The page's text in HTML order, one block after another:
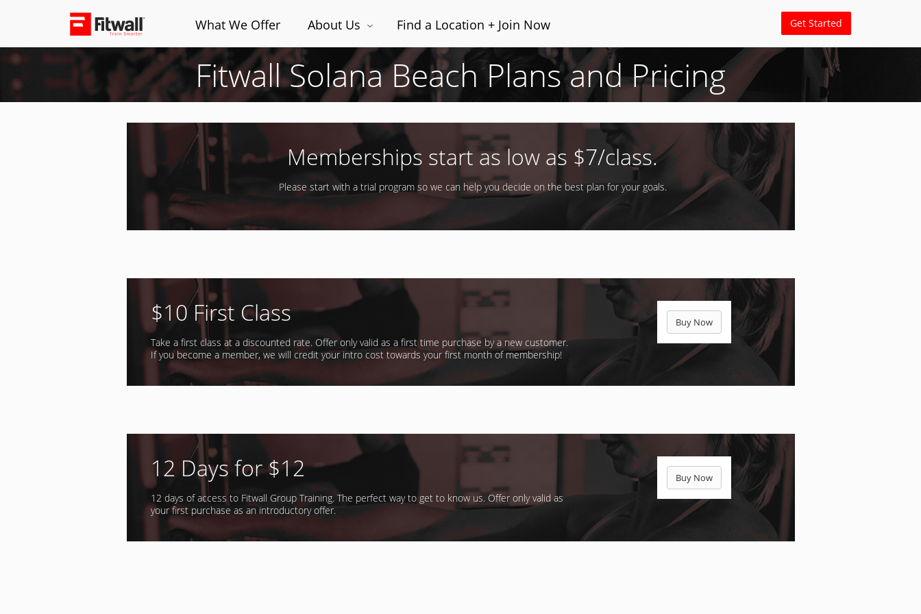
What We Offer About Us Find a Location + Join Now Get Started
Fitwall Solana Beach Plans and Pricing
Memberships start as low as $7/class.
Please start with a trial program so we can help you decide on the best plan for your goals.
$10 First Class
Take a first class at a discounted rate. Offer only valid as a first time purchase by a new customer.
If you become a member, we will credit your intro cost towards your first month of membership!
Buy Now
12 Days for $12
12 days of access to Fitwall Group Training. The perfect way to get to know us. Offer only valid as
your first purchase as an introductory offer.
Buy Now